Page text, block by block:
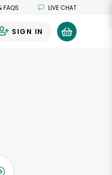
FAQS LIVE CHAT
SIGN IN